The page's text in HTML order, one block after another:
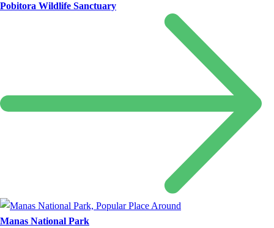
Pobitora Wildlife Sanctuary
Manas National Park